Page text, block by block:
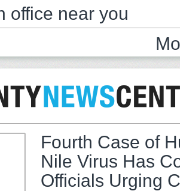
office near you
Fourth Case of
Nile Virus Has
Officials Urging